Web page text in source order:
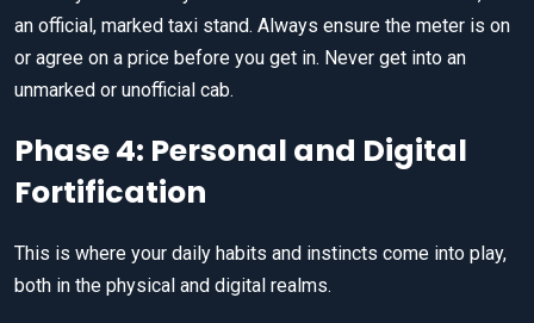
an official, marked taxi stand. Always ensure the meter is on
or agree on a price before you get in. Never get into an
unmarked or unofficial cab.
Phase 4: Personal and Digital
Fortification
This is where your daily habits and instincts come into play,
both in the physical and digital realms.